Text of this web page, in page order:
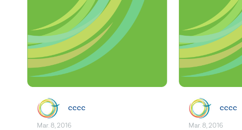
cccc
Mar. 8, 2016
cccc
Mar. 8, 2016